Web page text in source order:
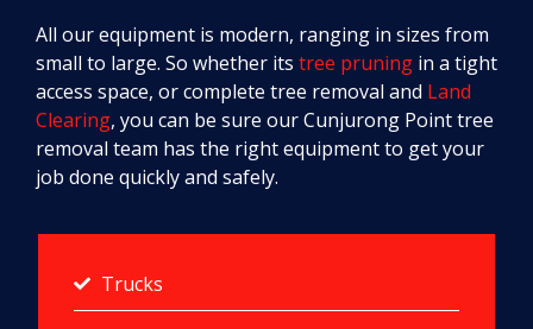
All our equipment is modern, ranging in sizes from
small to large. So whether its tree pruning in a tight
access space, or complete tree removal and Land
Clearing, you can be sure our Cunjurong Point tree
removal team has the right equipment to get your
job done quickly and safely.
Trucks